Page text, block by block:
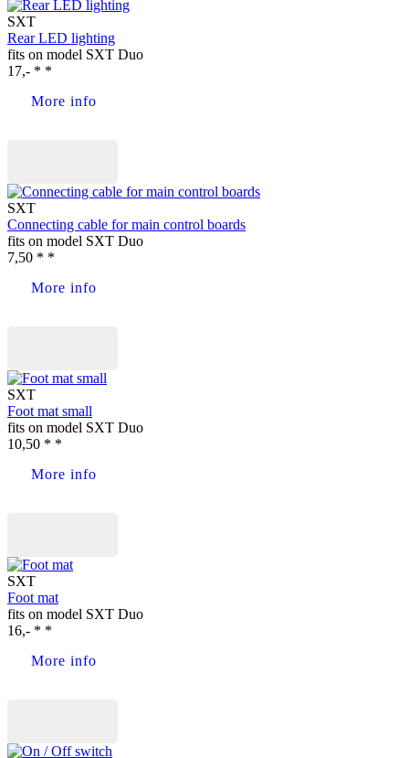
SXT
Rear LED lighting
fits on model SXT Duo
17,- * *
More info
SXT
Connecting cable for main control boards
fits on model SXT Duo
7,50 * *
More info
SXT
Foot mat small
fits on model SXT Duo
10,50 * *
More info
SXT
Foot mat
fits on model SXT Duo
16,- * *
More info